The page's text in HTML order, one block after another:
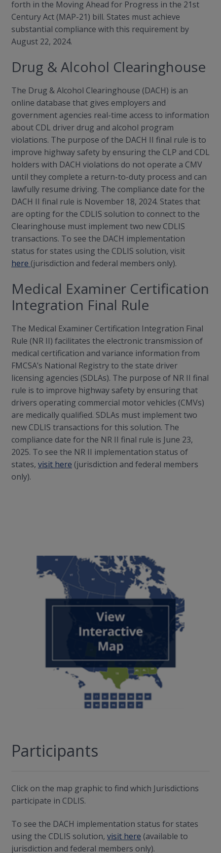
forth in the Moving Ahead for Progress in the 21st
Century Act (MAP-21) bill. States must achieve
substantial compliance with this requirement by
August 22, 2024.
Drug & Alcohol Clearinghouse
The Drug & Alcohol Clearinghouse (DACH) is an
online database that gives employers and
government agencies real-time access to information
about CDL driver drug and alcohol program
violations. The purpose of the DACH II final rule is to
improve highway safety by ensuring the CLP and CDL
holders with DACH violations do not operate a CMV
until they complete a return-to-duty process and can
lawfully resume driving. The compliance date for the
DACH II final rule is November 18, 2024. States that
are opting for the CDLIS solution to connect to the
Clearinghouse must implement two new CDLIS
transactions. To see the DACH implementation
status for states using the CDLIS solution, visit
here (jurisdiction and federal members only).
Medical Examiner Certification
Integration Final Rule
The Medical Examiner Certification Integration Final
Rule (NR II) facilitates the electronic transmission of
medical certification and variance information from
FMCSA’s National Registry to the state driver
licensing agencies (SDLAs). The purpose of NR II final
rule is to improve highway safety by ensuring that
drivers operating commercial motor vehicles (CMVs)
are medically qualified. SDLAs must implement two
new CDLIS transactions for this solution. The
compliance date for the NR II final rule is June 23,
2025. To see the NR II implementation status of
states, visit here (jurisdiction and federal members
only).
Participants
Click on the map graphic to find which Jurisdictions
participate in CDLIS.
To see the DACH implementation status for states
using the CDLIS solution, visit here (available to
jurisdiction and federal members only).